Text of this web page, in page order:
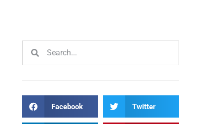
Facebook Twitter